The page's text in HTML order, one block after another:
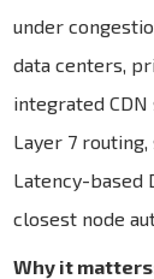
under
data centers,
integrated
Layer 7 routing,
Latency-based
closest node
Why it